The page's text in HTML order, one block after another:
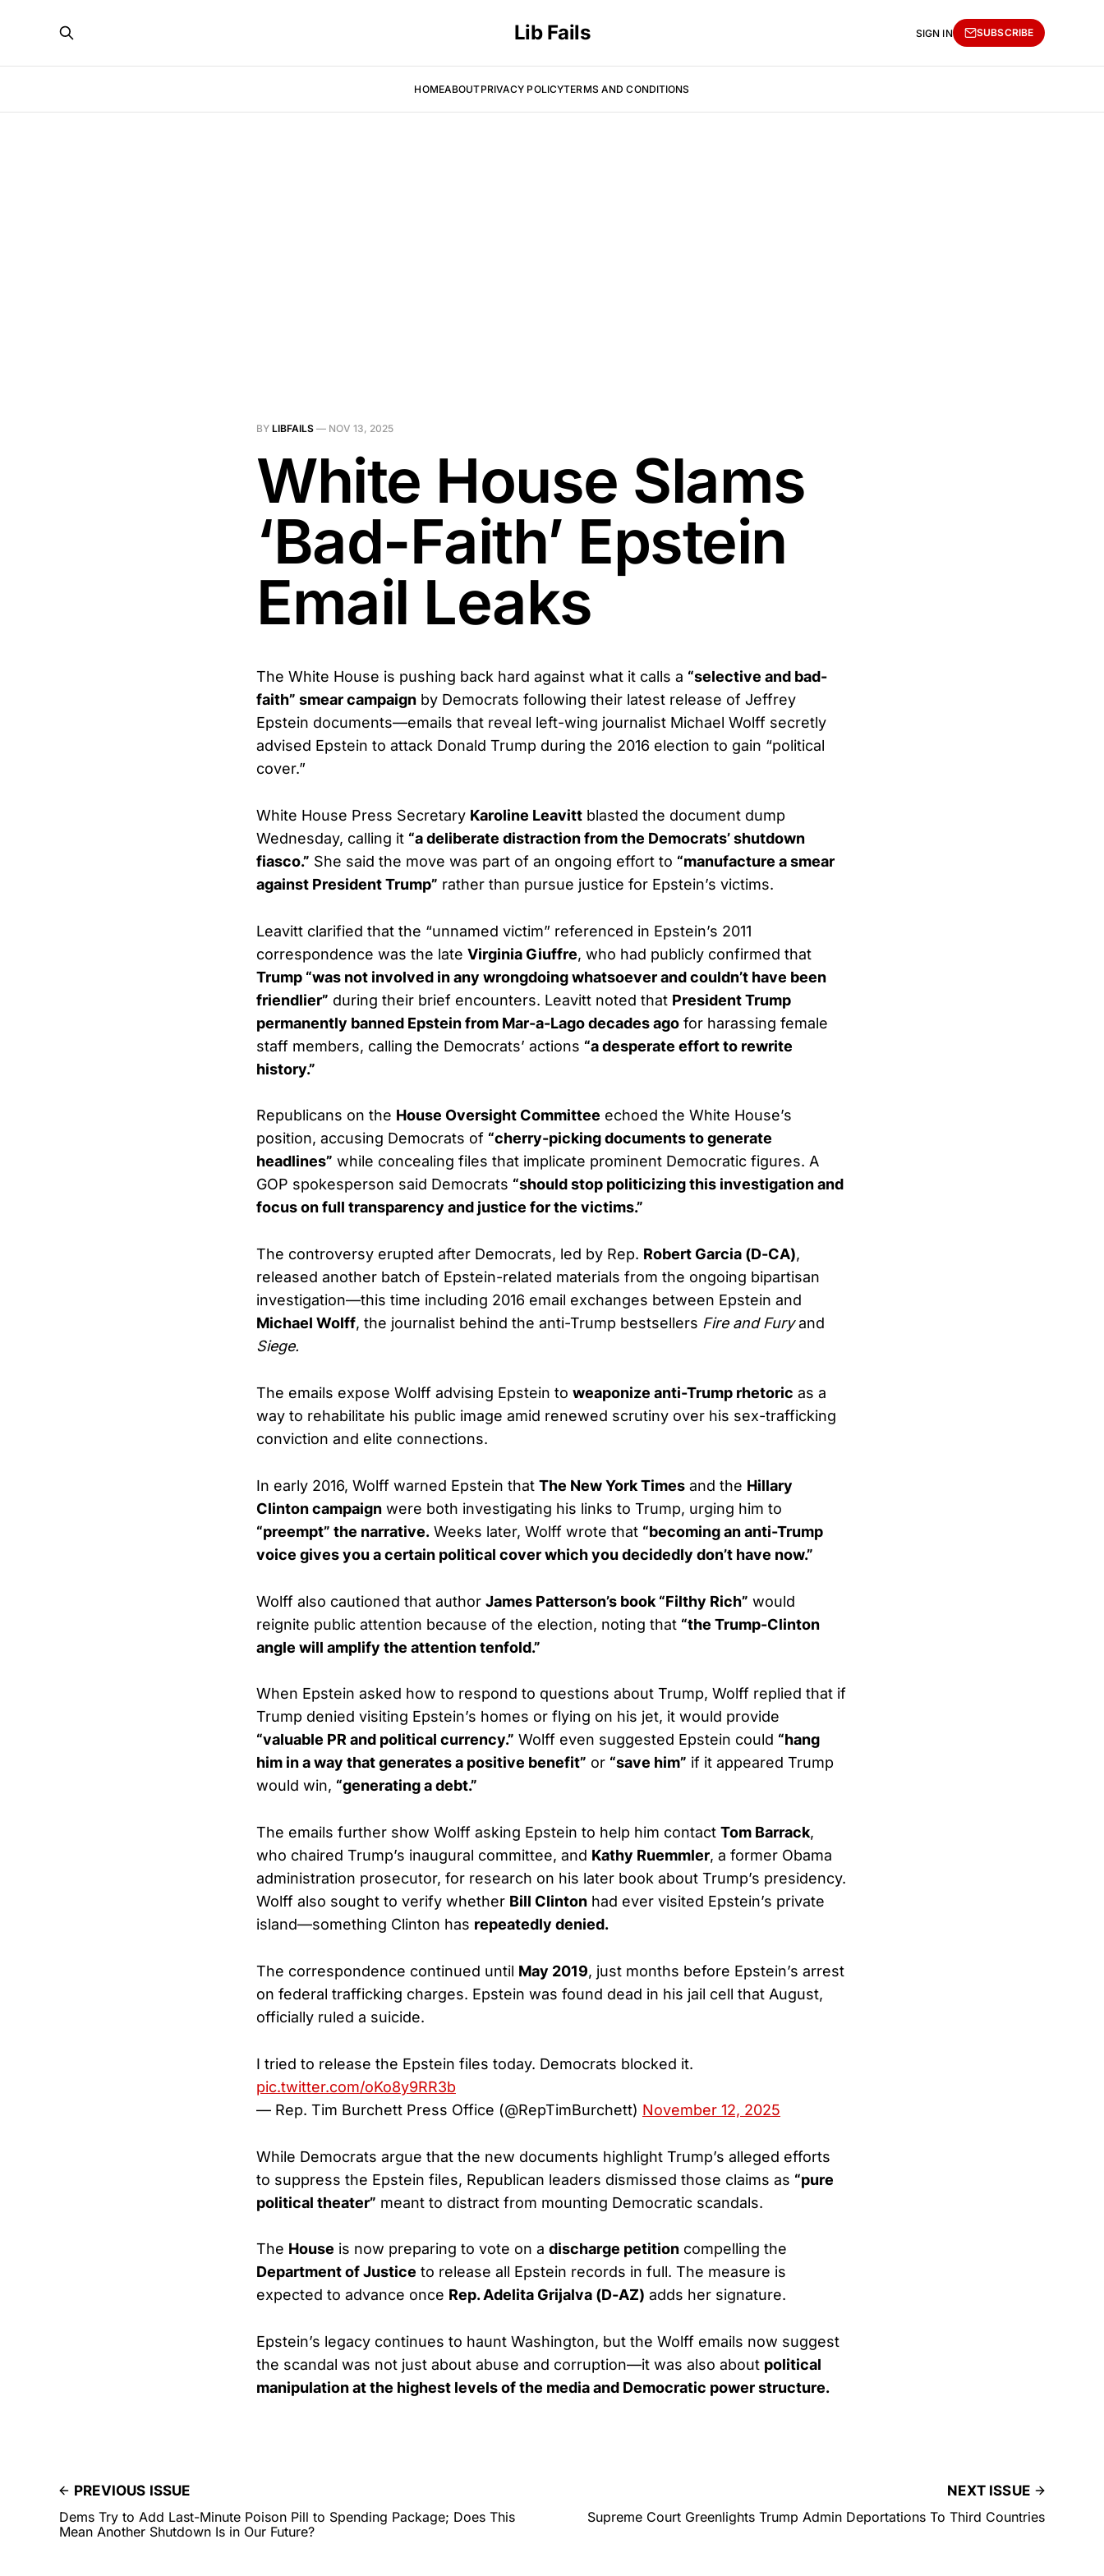
Lib Fails
HOMEABOUTPRIVACY POLICYTERMS AND CONDITIONS
SIGN IN SUBSCRIBE
BY LIBFAILS — NOV 13, 2025
White House Slams
‘Bad-Faith’ Epstein
Email Leaks
The White House is pushing back hard against what it calls a “selective and bad-
faith” smear campaign by Democrats following their latest release of Jeffrey
Epstein documents—emails that reveal left-wing journalist Michael Wolff secretly
advised Epstein to attack Donald Trump during the 2016 election to gain “political
cover.”
White House Press Secretary Karoline Leavitt blasted the document dump
Wednesday, calling it “a deliberate distraction from the Democrats’ shutdown
fiasco.” She said the move was part of an ongoing effort to “manufacture a smear
against President Trump” rather than pursue justice for Epstein’s victims.
Leavitt clarified that the “unnamed victim” referenced in Epstein’s 2011
correspondence was the late Virginia Giuffre, who had publicly confirmed that
Trump “was not involved in any wrongdoing whatsoever and couldn’t have been
friendlier” during their brief encounters. Leavitt noted that President Trump
permanently banned Epstein from Mar-a-Lago decades ago for harassing female
staff members, calling the Democrats’ actions “a desperate effort to rewrite
history.”
Republicans on the House Oversight Committee echoed the White House’s
position, accusing Democrats of “cherry-picking documents to generate
headlines” while concealing files that implicate prominent Democratic figures. A
GOP spokesperson said Democrats “should stop politicizing this investigation and
focus on full transparency and justice for the victims.”
The controversy erupted after Democrats, led by Rep. Robert Garcia (D-CA),
released another batch of Epstein-related materials from the ongoing bipartisan
investigation—this time including 2016 email exchanges between Epstein and
Michael Wolff, the journalist behind the anti-Trump bestsellers Fire and Furyand
Siege.
The emails expose Wolff advising Epstein to weaponize anti-Trump rhetoric as a
way to rehabilitate his public image amid renewed scrutiny over his sex-trafficking
conviction and elite connections.
In early 2016, Wolff warned Epstein that The New York Times and the Hillary
Clinton campaign were both investigating his links to Trump, urging him to
“preempt” the narrative. Weeks later, Wolff wrote that “becoming an anti-Trump
voice gives you a certain political cover which you decidedly don’t have now.”
Wolff also cautioned that author James Patterson’s book “Filthy Rich” would
reignite public attention because of the election, noting that “the Trump-Clinton
angle will amplify the attention tenfold.”
When Epstein asked how to respond to questions about Trump, Wolff replied that if
Trump denied visiting Epstein’s homes or flying on his jet, it would provide
“valuable PR and political currency.” Wolff even suggested Epstein could “hang
him in a way that generates a positive benefit” or “save him” if it appeared Trump
would win, “generating a debt.”
The emails further show Wolff asking Epstein to help him contact Tom Barrack,
who chaired Trump’s inaugural committee, and Kathy Ruemmler, a former Obama
administration prosecutor, for research on his later book about Trump’s presidency.
Wolff also sought to verify whether Bill Clinton had ever visited Epstein’s private
island—something Clinton has repeatedly denied.
The correspondence continued until May 2019, just months before Epstein’s arrest
on federal trafficking charges. Epstein was found dead in his jail cell that August,
officially ruled a suicide.
I tried to release the Epstein files today. Democrats blocked it.
pic.twitter.com/oKo8y9RR3b
— Rep. Tim Burchett Press Office (@RepTimBurchett) November 12, 2025
While Democrats argue that the new documents highlight Trump’s alleged efforts
to suppress the Epstein files, Republican leaders dismissed those claims as “pure
political theater” meant to distract from mounting Democratic scandals.
The House is now preparing to vote on a discharge petition compelling the
Department of Justice to release all Epstein records in full. The measure is
expected to advance once Rep. Adelita Grijalva (D-AZ) adds her signature.
Epstein’s legacy continues to haunt Washington, but the Wolff emails now suggest
the scandal was not just about abuse and corruption—it was also about political
manipulation at the highest levels of the media and Democratic power structure.
PREVIOUS ISSUE
Dems Try to Add Last-Minute Poison Pill to Spending Package; Does This
Mean Another Shutdown Is in Our Future?
NEXT ISSUE
Supreme Court Greenlights Trump Admin Deportations To Third Countries